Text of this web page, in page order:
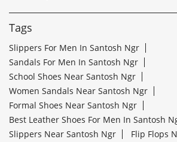
Tags
Slippers For Men In Santosh Ngr
Sandals For Men In Santosh Ngr
School Shoes Near Santosh Ngr
Women Sandals Near Santosh Ngr
Formal Shoes Near Santosh Ngr
Best Leather Shoes For Men In Santosh
Slippers Near Santosh Ngr
Flip Flops